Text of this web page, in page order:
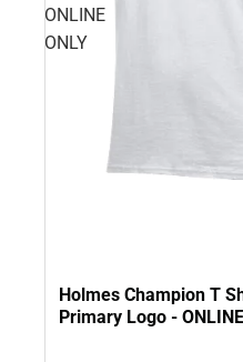
ONLINE
ONLY
Holmes Champion T
Primary Logo -